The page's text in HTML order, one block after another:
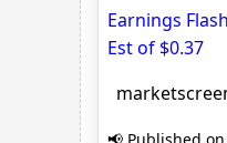
Earnings
Est of $0.37